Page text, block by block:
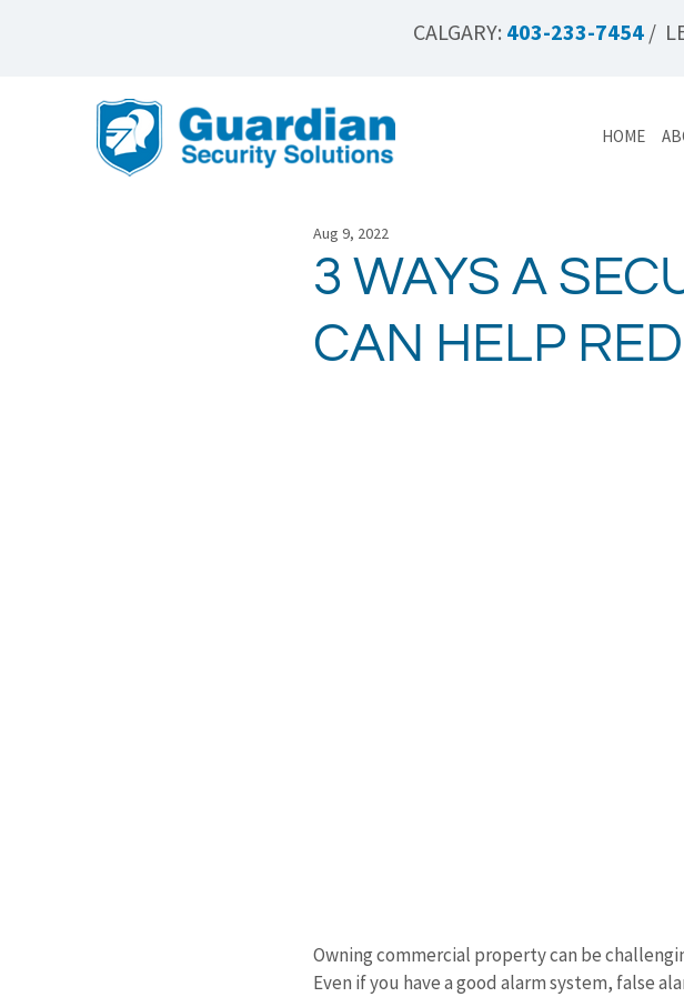
CALGARY: 403-233-7454 /
HOME
3 WAYS A
CAN HELP
Aug 9, 2022
Owning commercial property can be
Even if you have a good alarm system, false